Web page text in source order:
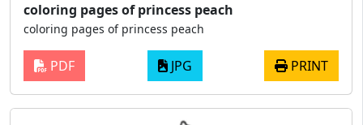
coloring pages of princess peach
coloring pages of princess peach
PDF JPG PRINT